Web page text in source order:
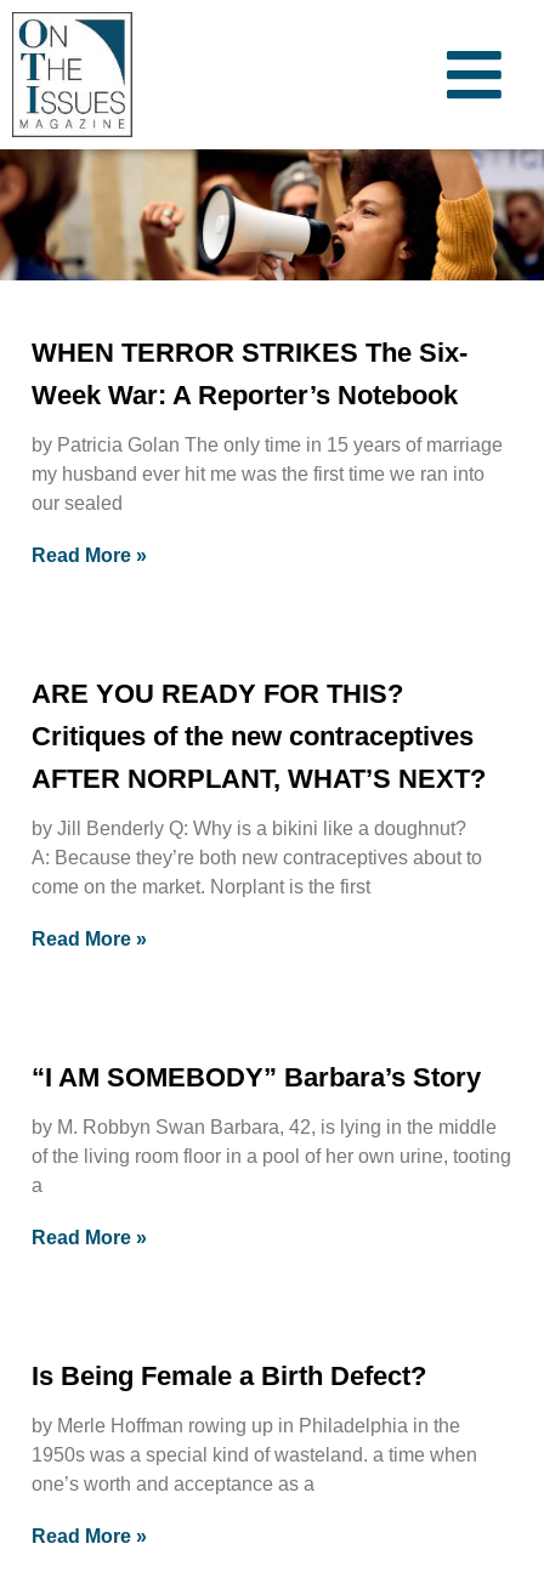
WHEN TERROR STRIKES The Six-
Week War: A Reporter’s Notebook
by Patricia Golan The only time in 15 years of marriage
my husband ever hit me was the first time we ran into
our sealed
Read More »
ARE YOU READY FOR THIS?
Critiques of the new contraceptives
AFTER NORPLANT, WHAT’S NEXT?
by Jill Benderly Q: Why is a bikini like a doughnut?
A: Because they’re both new contraceptives about to
come on the market. Norplant is the first
Read More »
“I AM SOMEBODY” Barbara’s Story
by M. Robbyn Swan Barbara, 42, is lying in the middle
of the living room floor in a pool of her own urine, tooting
a
Read More »
Is Being Female a Birth Defect?
by Merle Hoffman rowing up in Philadelphia in the
1950s was a special kind of wasteland. a time when
one’s worth and acceptance as a
Read More »